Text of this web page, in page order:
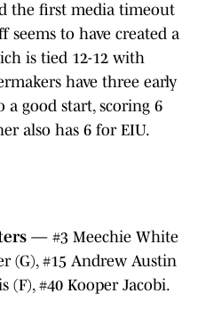
the first media timeout
seems to have created a
is tied 12-12 with
have three early
a good start, scoring 6
also has 6 for EIU.
— #3 Meechie White
(G), #15 Andrew Austin
(F), #40 Kooper Jacobi.